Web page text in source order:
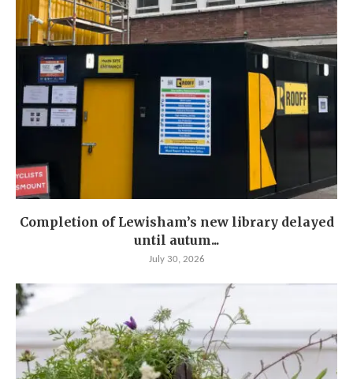
Completion of Lewisham’s new library delayed
until autum...
July 30, 2026